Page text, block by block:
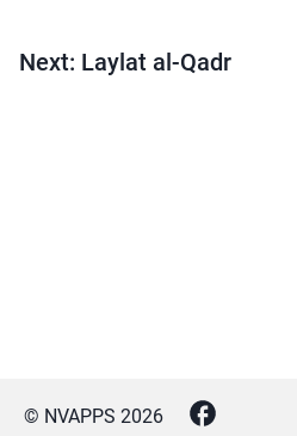
Next: Laylat al-Qadr
© NVAPPS 2026